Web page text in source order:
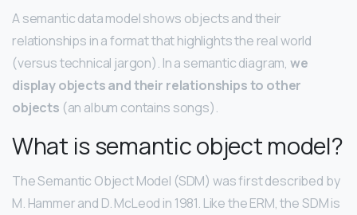
A semantic data model shows objects and their
relationships in a format that highlights the real world
(versus technical jargon). In a semantic diagram, we
display objects and their relationships to other
objects (an album contains songs).
What is semantic object model?
The Semantic Object Model (SDM) was first described by
M. Hammer and D. McLeod in 1981. Like the ERM, the SDM is